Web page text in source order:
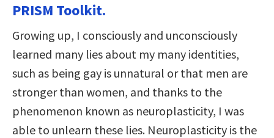
PRISM Toolkit.
Growing up, I consciously and unconsciously
learned many lies about my many identities,
such as being gay is unnatural or that men are
stronger than women, and thanks to the
phenomenon known as neuroplasticity, I was
able to unlearn these lies. Neuroplasticity is the